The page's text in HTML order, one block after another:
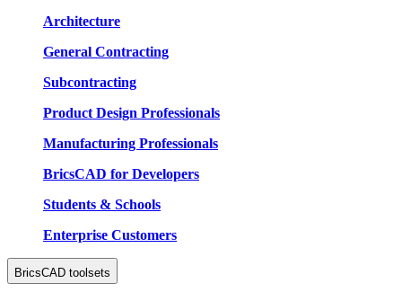
Architecture
General Contracting
Subcontracting
Product Design Professionals
Manufacturing Professionals
BricsCAD for Developers
Students & Schools
Enterprise Customers
BricsCAD toolsets